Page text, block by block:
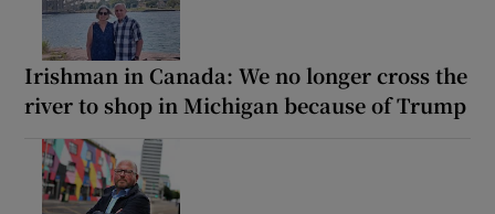
Irishman in Canada: We no longer cross the
river to shop in Michigan because of Trump